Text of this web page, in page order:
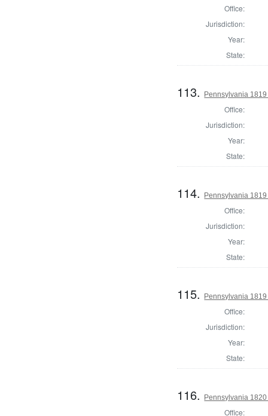
Office:
Jurisdiction:
Year:
State:
113. Pennsylvania
Office:
Jurisdiction:
Year:
State:
114. Pennsylvania
Office:
Jurisdiction:
Year:
State:
115. Pennsylvania
Office:
Jurisdiction:
Year:
State:
116. Pennsylvania
Office: